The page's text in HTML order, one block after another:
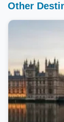
Other